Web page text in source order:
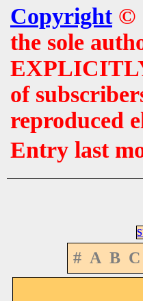
Copyright©
the sole
of
reproduced
Entry last
# A B C